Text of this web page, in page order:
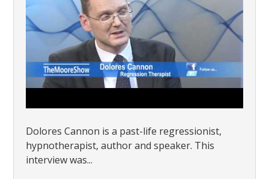
Dolores Cannon is a past-life regressionist,
hypnotherapist, author and speaker. This
interview was...